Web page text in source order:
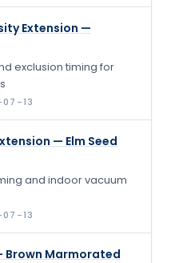
Extension —
exclusion timing for
13
— Elm Seed
and indoor vacuum
13
Brown Marmorated